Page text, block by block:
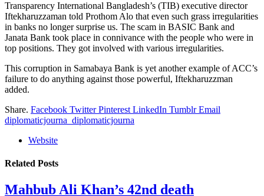
Transparency International Bangladesh’s (TIB) executive director
Iftekharuzzaman told Prothom Alo that even such grass irregularities
in banks no longer surprise us. The scam in BASIC Bank and
Janata Bank took place in connivance with the people who were in
top positions. They got involved with various irregularities.
This corruption in Samabaya Bank is yet another example of ACC’s
failure to do anything against those powerful, Iftekharuzzman
added.
Share. Facebook Twitter Pinterest LinkedIn Tumblr Email
diplomaticjourna_diplomaticjourna
Website
Related Posts
Mahbub Ali Khan’s 42nd death